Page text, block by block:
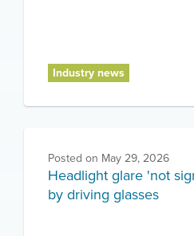
Industry news
Posted on May 29, 2026
Headlight glare 'not
by driving glasses